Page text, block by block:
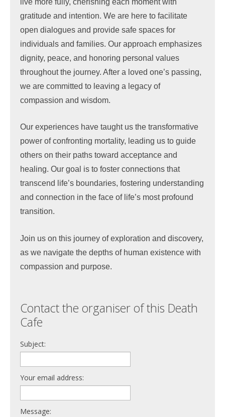
gratitude and intention. We are here to facilitate
open dialogues and provide safe spaces for
individuals and families. Our approach emphasizes
dignity, peace, and honoring personal values
throughout the journey. After a loved one’s passing,
we are committed to leaving a legacy of
compassion and wisdom.
Our experiences have taught us the transformative
power of confronting mortality, leading us to guide
others on their paths toward acceptance and
healing. Our goal is to foster connections that
transcend life’s boundaries, fostering understanding
and connection in the face of life’s most profound
transition.
Join us on this journey of exploration and discovery,
as we navigate the depths of human existence with
compassion and purpose.
Contact the organiser of this Death
Cafe
Subject:
Your email address:
Message: